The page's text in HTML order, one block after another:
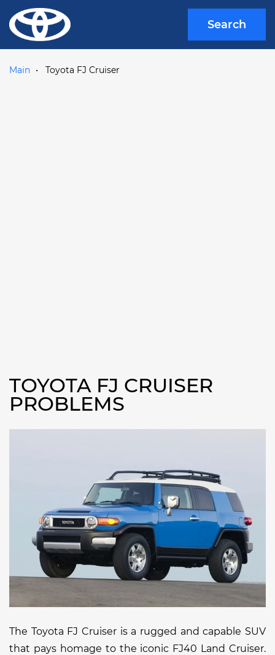
Search
Main Toyota FJ Cruiser
TOYOTA FJ CRUISER
PROBLEMS
The Toyota FJ Cruiser is a rugged and capable SUV
that pays homage to the iconic FJ40 Land Cruiser.